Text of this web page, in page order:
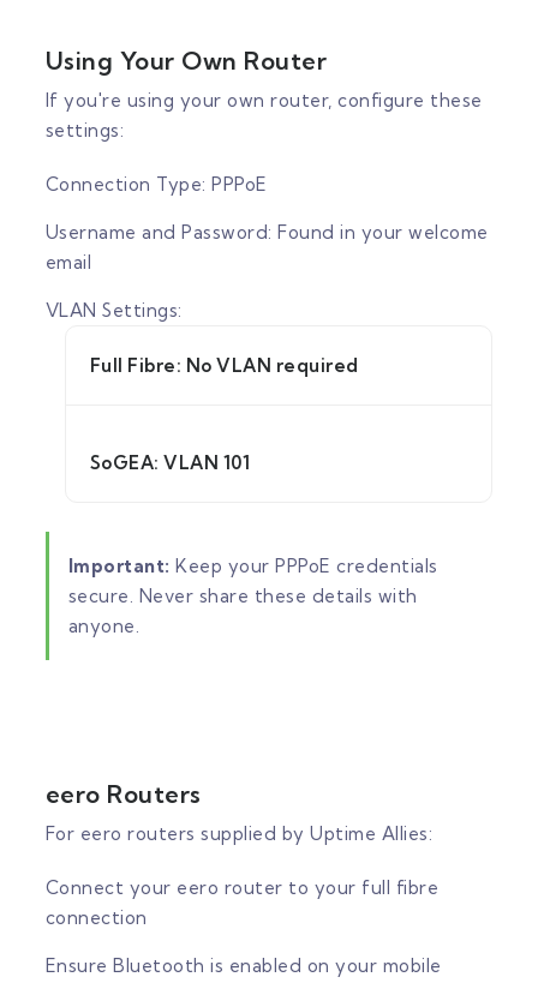
Using Your Own Router
If you're using your own router, configure these
settings:
Connection Type: PPPoE
Username and Password: Found in your welcome
email
VLAN Settings:
Full Fibre: No VLAN required
SoGEA: VLAN 101
Important: Keep your PPPoE credentials
secure. Never share these details with
anyone.
eero Routers
For eero routers supplied by Uptime Allies:
Connect your eero router to your full fibre
connection
Ensure Bluetooth is enabled on your mobile